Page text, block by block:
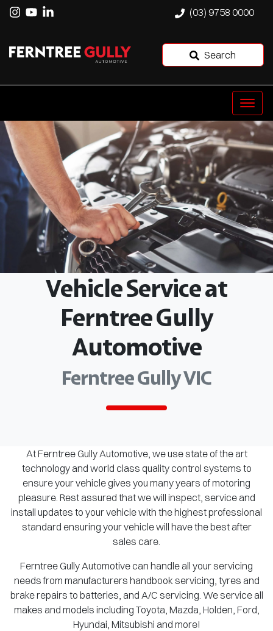
(03) 9758 0000
Search
Vehicle Service at
Ferntree Gully
Automotive
Ferntree Gully VIC
At Ferntree Gully Automotive, we use state of the art
technology and world class quality control systems to
ensure your vehicle gives you many years of motoring
pleasure. Rest assured that we will inspect, service and
install updates to your vehicle with the highest professional
standard ensuring your vehicle will have the best after
sales care.
Ferntree Gully Automotive can handle all your servicing
needs from manufacturers handbook servicing, tyres and
brake repairs to batteries, and A/C servicing. We service all
makes and models including Toyota, Mazda, Holden, Ford,
Hyundai, Mitsubishi and more!